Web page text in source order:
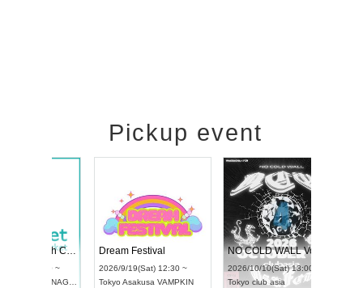
Pickup event
UDO STREET DANCE WORLD CHAMPIONSHIP JAPAN 2026
9/13(Sun) 12:30 ~
RENGEKI 12-Month Consecutive ONE MAN TOUR "Seisei Ruten" -Sep. Edition -
2026/9/14(Mon) 18:00 ~
Aichi HOLIDAY NEXT NAGOYA
Dream Festival
2026/9/19(Sat) 12:30 ~
TokyoAsakusa VAMPKIN